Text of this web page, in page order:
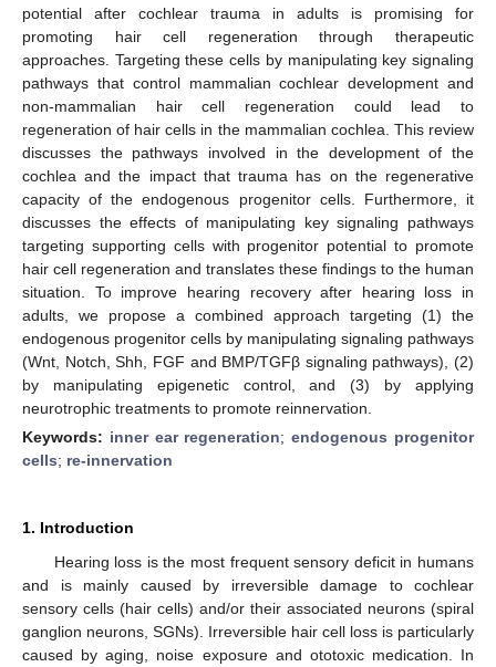
potential after cochlear trauma in adults is promising for
promoting hair cell regeneration through therapeutic
approaches. Targeting these cells by manipulating key signaling
pathways that control mammalian cochlear development and
non-mammalian hair cell regeneration could lead to
regeneration of hair cells in the mammalian cochlea. This review
discusses the pathways involved in the development of the
cochlea and the impact that trauma has on the regenerative
capacity of the endogenous progenitor cells. Furthermore, it
discusses the effects of manipulating key signaling pathways
targeting supporting cells with progenitor potential to promote
hair cell regeneration and translates these findings to the human
situation. To improve hearing recovery after hearing loss in
adults, we propose a combined approach targeting (1) the
endogenous progenitor cells by manipulating signaling pathways
(Wnt, Notch, Shh, FGF and BMP/TGFβ signaling pathways), (2)
by manipulating epigenetic control, and (3) by applying
neurotrophic treatments to promote reinnervation.
Keywords: inner ear regeneration;endogenous progenitor
cells; re-innervation
1. Introduction
Hearing loss is the most frequent sensory deficit in humans
and is mainly caused by irreversible damage to cochlear
sensory cells (hair cells) and/or their associated neurons (spiral
ganglion neurons, SGNs). Irreversible hair cell loss is particularly
caused by aging, noise exposure and ototoxic medication. In